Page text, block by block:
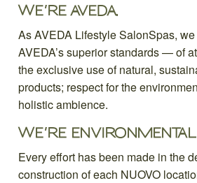
WE’RE AVEDA.
As AVEDA Lifestyle SalonSpas,
AVEDA’s superior standards — of
the exclusive use of natural,
products; respect for the
holistic ambience.
WE’RE
Every effort has been made in the
construction of each NUOVO